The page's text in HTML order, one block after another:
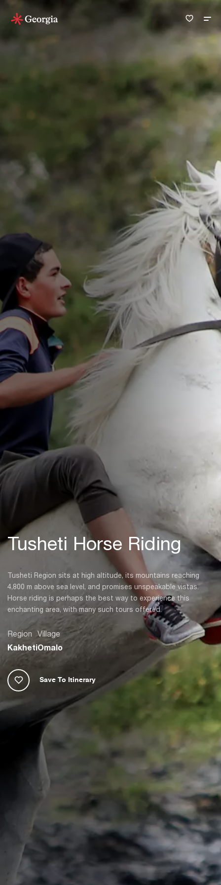
Tusheti Horse Riding
Tusheti Region sits at high altitude, its mountains reaching
4,800 m above sea level, and promises unspeakable vistas.
Horse riding is perhaps the best way to experience this
enchanting area, with many such tours offered.
Region
Kakheti
Village
Omalo
Save To Itinerary